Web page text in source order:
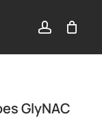
account
GlyNAC